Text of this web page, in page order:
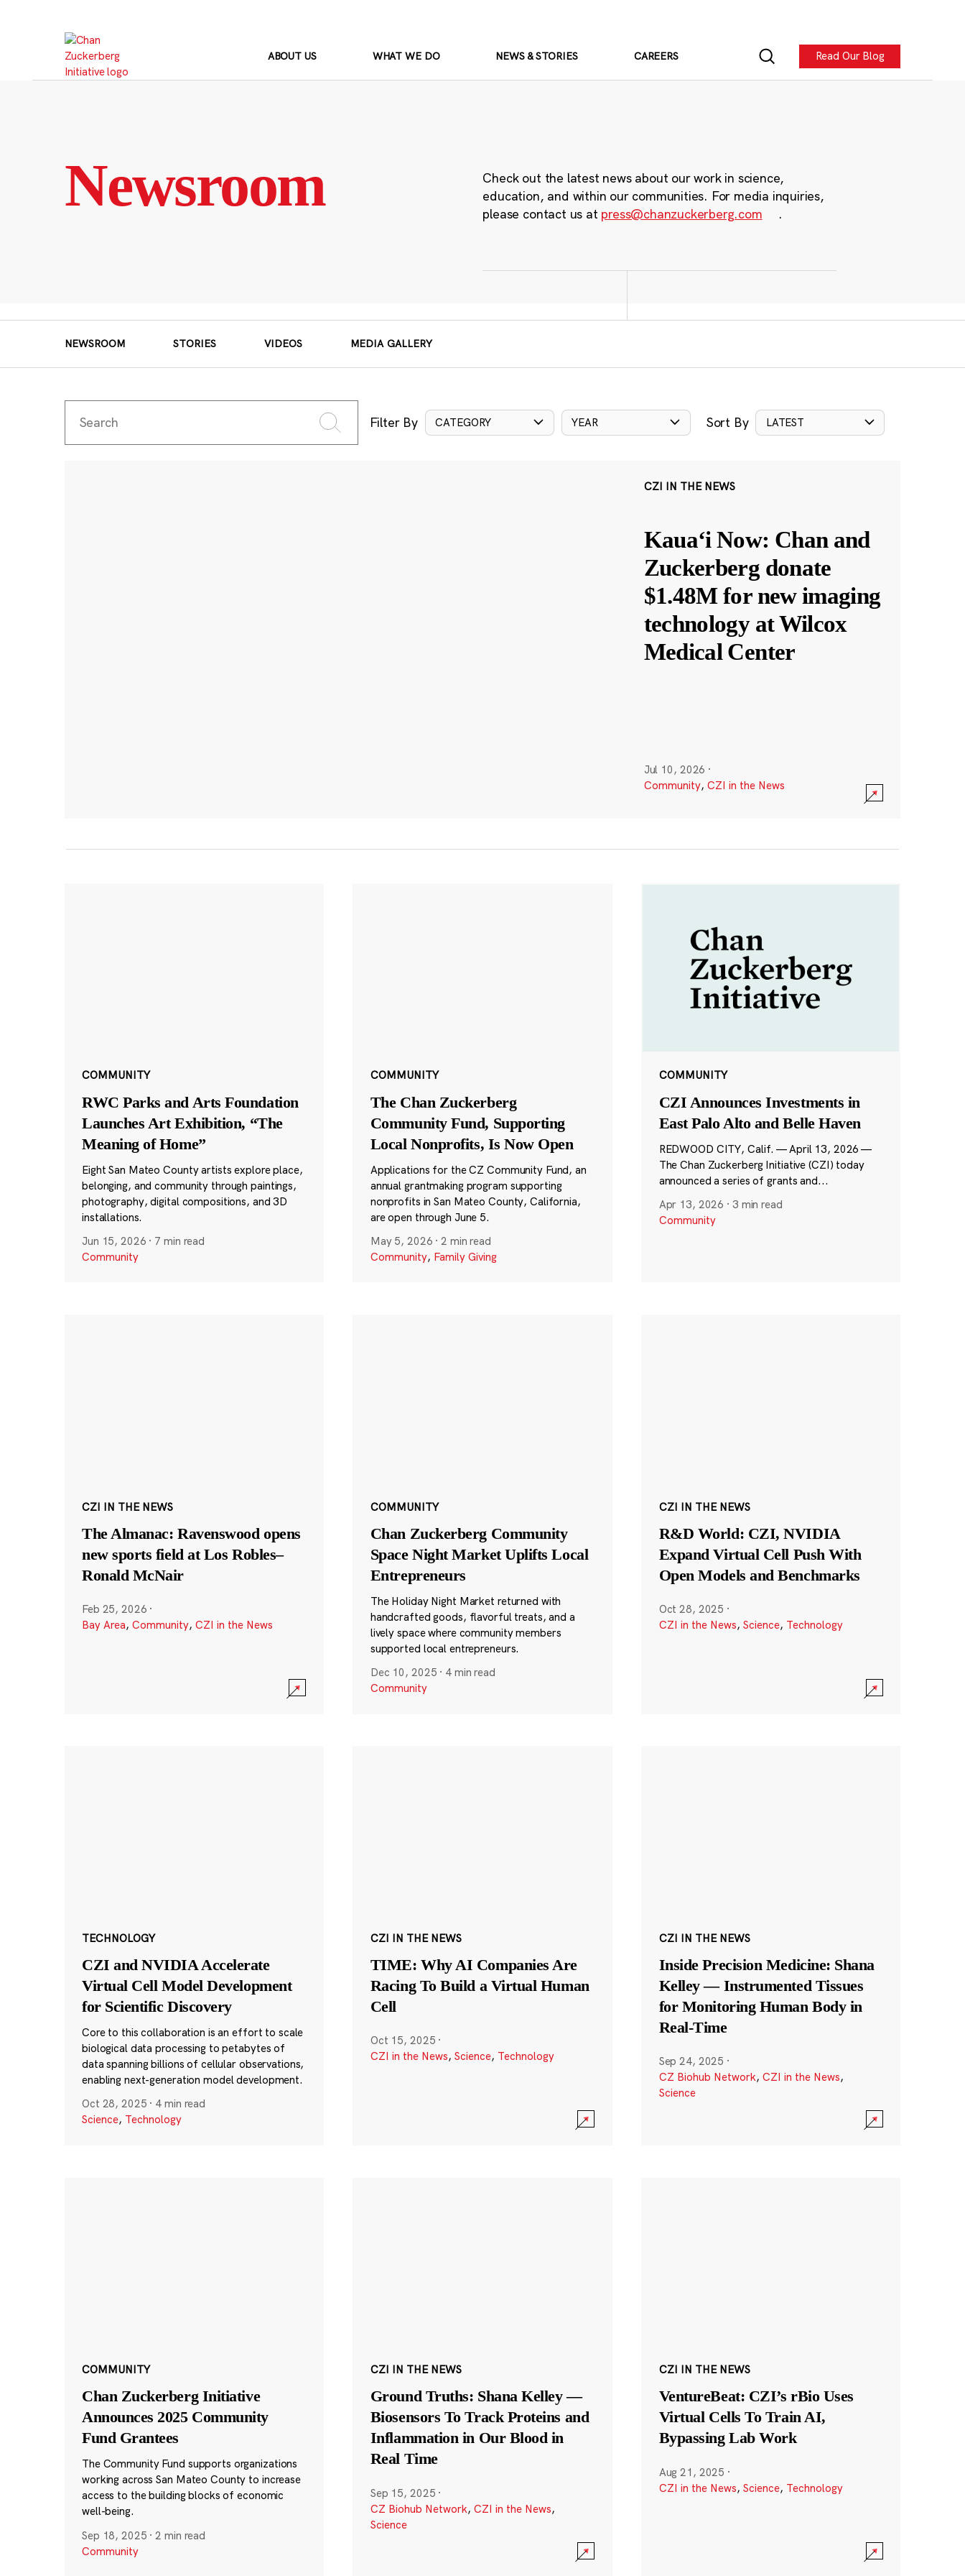
ABOUT US WHAT WE DO NEWS & STORIES CAREERS Read Our Blog
Newsroom
Check out the latest news about our work in science,
education, and within our communities. For media inquiries,
please contact us at press@chanzuckerberg.com .
NEWSROOM STORIES VIDEOS MEDIA GALLERY
Filter By CATEGORY YEAR Sort By LATEST
CZI IN THE NEWS
Kauaʻi Now: Chan and
Zuckerberg donate
$1.48M for new imaging
technology at Wilcox
Medical Center
Jul 10, 2026 ·
Community, CZI in the News
COMMUNITY
RWC Parks and Arts Foundation
Launches Art Exhibition, “The
Meaning of Home”
Eight San Mateo County artists explore place,
belonging, and community through paintings,
photography, digital compositions, and 3D
installations.
Jun 15, 2026 · 7 min read
Community
COMMUNITY
The Chan Zuckerberg
Community Fund, Supporting
Local Nonprofits, Is Now Open
Applications for the CZ Community Fund, an
annual grantmaking program supporting
nonprofits in San Mateo County, California,
are open through June 5.
May 5, 2026 ·2 min read
Community, Family Giving
COMMUNITY
CZI Announces Investments in
East Palo Alto and Belle Haven
REDWOOD CITY, Calif. — April 13, 2026 —
The Chan Zuckerberg Initiative (CZI) today
announced a series of grants and...
Apr 13, 2026 · 3 min read
Community
CZI IN THE NEWS
The Almanac: Ravenswood opens
new sports field at Los Robles–
Ronald McNair
Feb 25, 2026 ·
Bay Area, Community, CZI in the News
COMMUNITY
Chan Zuckerberg Community
Space Night Market Uplifts Local
Entrepreneurs
The Holiday Night Market returned with
handcrafted goods, flavorful treats, and a
lively space where community members
supported local entrepreneurs.
Dec 10, 2025 · 4 min read
Community
CZI IN THE NEWS
R&D World: CZI, NVIDIA
Expand Virtual Cell Push With
Open Models and Benchmarks
Oct 28, 2025 ·
CZI in the News, Science, Technology
TECHNOLOGY
CZI and NVIDIA Accelerate
Virtual Cell Model Development
for Scientific Discovery
Core to this collaboration is an effort to scale
biological data processing to petabytes of
data spanning billions of cellular observations,
enabling next-generation model development.
Oct 28, 2025 · 4 min read
Science, Technology
CZI IN THE NEWS
TIME: Why AI Companies Are
Racing To Build a Virtual Human
Cell
Oct 15, 2025 ·
CZI in the News, Science, Technology
CZI IN THE NEWS
Inside Precision Medicine: Shana
Kelley — Instrumented Tissues
for Monitoring Human Body in
Real-Time
Sep 24, 2025 ·
CZ Biohub Network, CZI in the News,
Science
COMMUNITY
Chan Zuckerberg Initiative
Announces 2025 Community
Fund Grantees
The Community Fund supports organizations
working across San Mateo County to increase
access to the building blocks of economic
well-being.
Sep 18, 2025 ·2 min read
Community
CZI IN THE NEWS
Ground Truths: Shana Kelley —
Biosensors To Track Proteins and
Inflammation in Our Blood in
Real Time
Sep 15, 2025 ·
CZ Biohub Network, CZI in the News,
Science
CZI IN THE NEWS
VentureBeat: CZI’s rBio Uses
Virtual Cells To Train AI,
Bypassing Lab Work
Aug 21, 2025 ·
CZI in the News, Science, Technology